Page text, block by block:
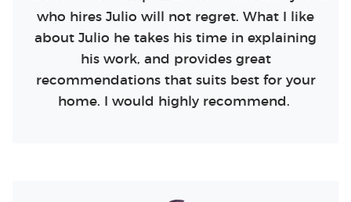
who hires Julio will not regret. What I like
about Julio he takes his time in explaining
his work, and provides great
recommendations that suits best for your
home. I would highly recommend.